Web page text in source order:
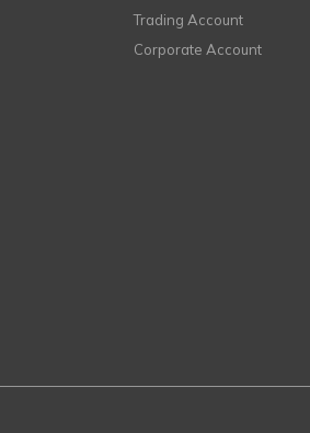
Trading Account
Corporate Account